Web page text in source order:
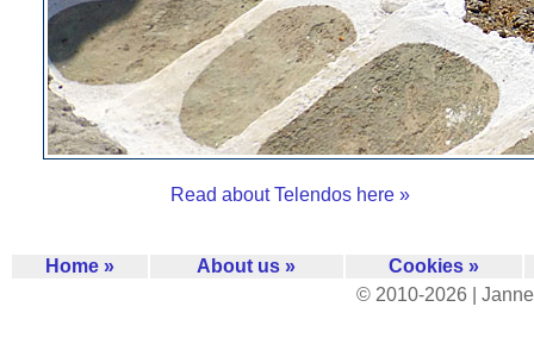
Read about Telendos here »
Home » About us »
Cookies »
© 2010-2026 |